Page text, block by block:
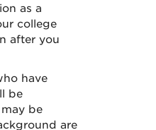
as a
college
after you
have
be
be
are